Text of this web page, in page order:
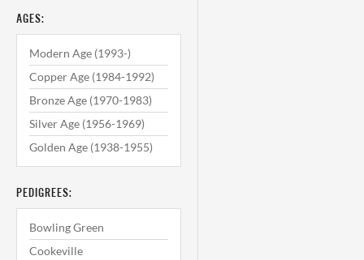
AGES:
Modern Age (1993-)
Copper Age (1984-1992)
Bronze Age (1970-1983)
Silver Age (1956-1969)
Golden Age (1938-1955)
PEDIGREES:
Bowling Green
Cookeville